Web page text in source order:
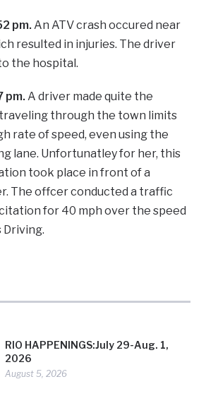
RIO HAPPENINGS:July 29-Aug. 1,
2026
August 5, 2026
pm. An ATV crash occured near
resulted in injuries. The driver
the hospital.
pm. A driver made quite the
through the town limits
rate of speed, even using the
lane. Unfortunatley for her, this
took place in front of a
The offcer conducted a traffic
for 40 mph over the speed
Driving.